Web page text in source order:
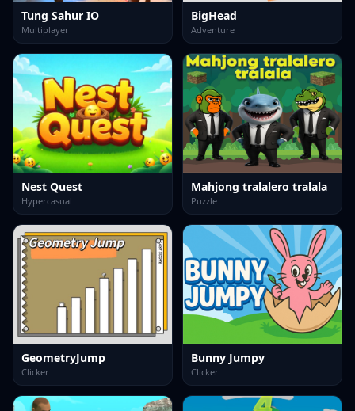
Tung Sahur IO
Multiplayer
BigHead
Adventure
Nest Quest
Hypercasual
Mahjong tralalero tralala
Puzzle
GeometryJump
Clicker
Bunny Jumpy
Clicker